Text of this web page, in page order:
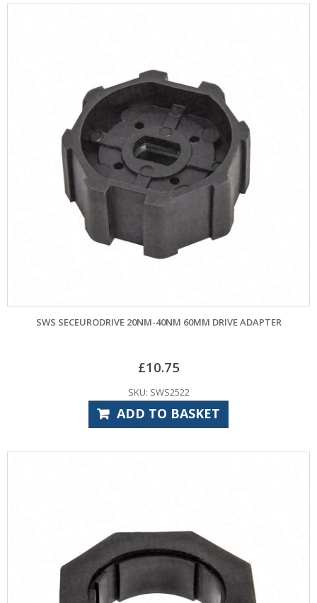
SWS SECEURODRIVE 20NM-40NM 60MM DRIVE ADAPTER
£10.75
SKU: SWS2522
ADD TO BASKET